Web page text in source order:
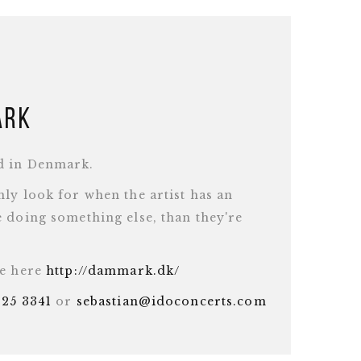
in Denmark.
look for when the artist has an
something else, than they're
herehttp://dammark.dk/
3341 or sebastian@idoconcerts.com